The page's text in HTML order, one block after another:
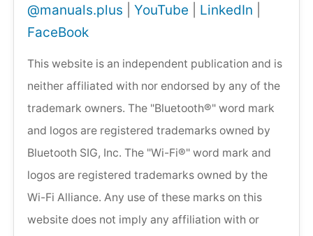
@manuals.plus
YouTube LinkedIn
FaceBook
This website is an independent publication and is
neither affiliated with nor endorsed by any of the
trademark owners. The "Bluetooth®" word mark
and logos are registered trademarks owned by
Bluetooth SIG, Inc. The "Wi-Fi®" word mark and
logos are registered trademarks owned by the
Wi-Fi Alliance. Any use of these marks on this
website does not imply any affiliation with or